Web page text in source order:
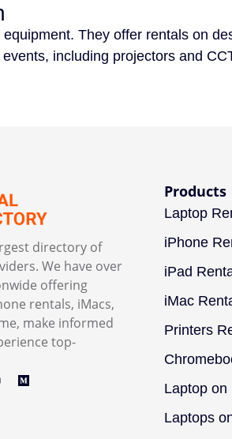
They offer rentals on
including projectors and
directory of
We have over
offering
rentals, iMacs,
make informed
top-
Products
Laptop
iPhone
iPad
iMac
Printers
Laptop on
Laptops